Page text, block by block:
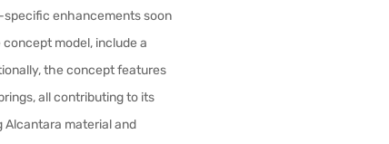
specific enhancements soon
model, include a
the concept features
all contributing to its
Alcantara material and